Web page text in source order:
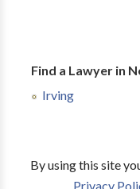
Find a Lawyer in
Irving
By using this site
Privacy